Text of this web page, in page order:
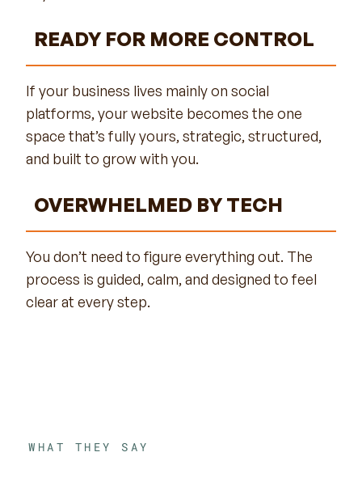
READY FOR MORE CONTROL
If your business lives mainly on social
platforms, your website becomes the one
space that’s fully yours, strategic, structured,
and built to grow with you.
OVERWHELMED BY TECH
You don’t need to figure everything out. The
process is guided, calm, and designed to feel
clear at every step.
WHAT THEY SAY